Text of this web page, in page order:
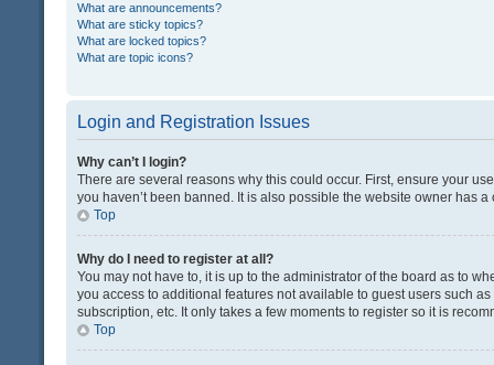
What are announcements?
What are sticky topics?
What are locked topics?
What are topic icons?
Login and Registration Issues
Why can’t I login?
There are several reasons why this could occur. First, ensure your
you haven’t been banned. It is also possible the website owner has
Top
Why do I need to register at all?
You may not have to, it is up to the administrator of the board as to
you access to additional features not available to guest users such
subscription, etc. It only takes a few moments to register so it is
Top